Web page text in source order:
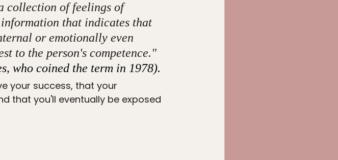
collection of feelings of
that indicates that
or emotionally even
to the person's competence."
who coined the term in 1978).
your success, that your
that you'll eventually be exposed